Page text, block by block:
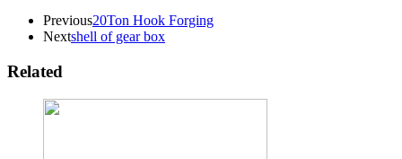
Previous20Ton Hook Forging
Nextshell of gear box
Related